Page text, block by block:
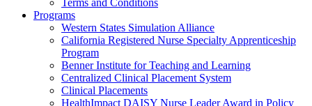
Through
Nursing
Terms and Conditions
Programs
Western States Simulation Alliance
California Registered Nurse Specialty Apprenticeship
Program
Benner Institute for Teaching and Learning
Centralized Clinical Placement System
Clinical Placements
HealthImpact DAISY Nurse Leader Award in Policy